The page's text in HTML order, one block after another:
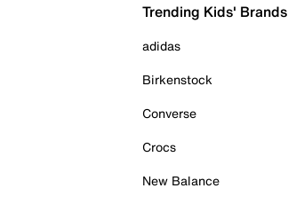
Trending Kids' Brands
adidas
Birkenstock
Converse
Crocs
New Balance